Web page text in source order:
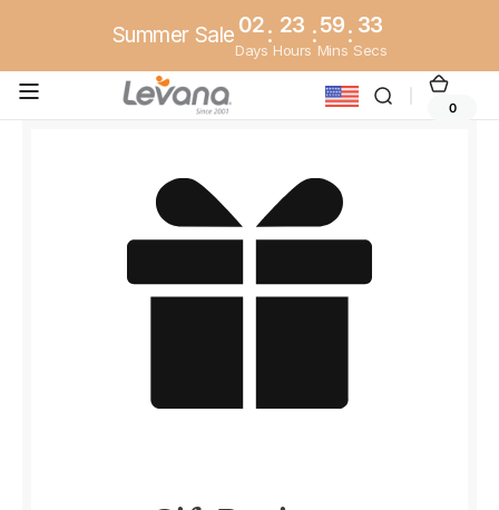
Summer Sale 02
Days
: 23
Hours
:59
Mins
: 33
Secs
0
0
items